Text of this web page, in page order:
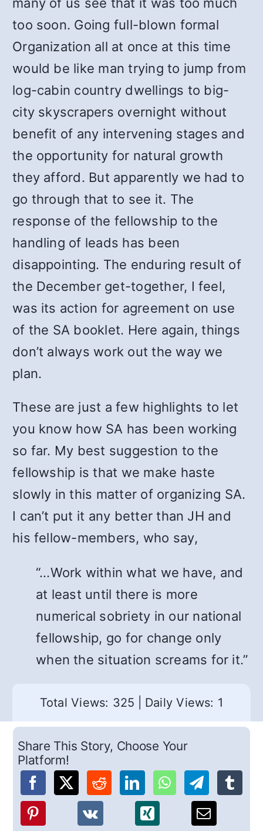
too soon. Going full-blown formal
Organization all at once at this time
would be like man trying to jump from
log-cabin country dwellings to big-
city skyscrapers overnight without
benefit of any intervening stages and
the opportunity for natural growth
they afford. But apparently we had to
go through that to see it. The
response of the fellowship to the
handling of leads has been
disappointing. The enduring result of
the December get-together, I feel,
was its action for agreement on use
of the SA booklet. Here again, things
don’t always work out the way we
plan.
These are just a few highlights to let
you know how SA has been working
so far. My best suggestion to the
fellowship is that we make haste
slowly in this matter of organizing SA.
I can’t put it any better than JH and
his fellow-members, who say,
“…Work within what we have, and
at least until there is more
numerical sobriety in our national
fellowship, go for change only
when the situation screams for it.”
Total Views: 325 Daily Views: 1
Share This Story, Choose Your
Platform!